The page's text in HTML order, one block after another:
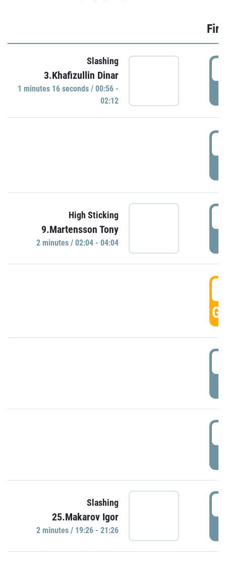
Slashing
3.Khafizullin Dinar
1 minutes 16 seconds / 00:56 -
02:12
High Sticking
9.Martensson Tony
2 minutes / 02:04 - 04:04
Slashing
25.Makarov Igor
2 minutes / 19:26 - 21:26